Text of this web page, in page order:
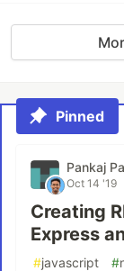
Pinned
Pankaj
Oct 14 '19
Creating
Express
#javascript #